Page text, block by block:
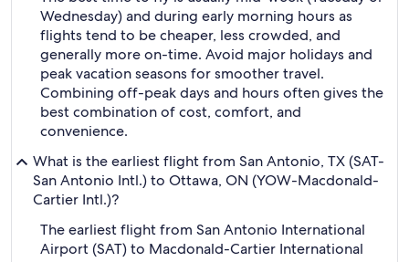
Wednesday) and during early morning hours as
flights tend to be cheaper, less crowded, and
generally more on-time. Avoid major holidays and
peak vacation seasons for smoother travel.
Combining off-peak days and hours often gives the
best combination of cost, comfort, and
convenience.
What is the earliest flight from San Antonio, TX (SAT-
San Antonio Intl.) to Ottawa, ON (YOW-Macdonald-
Cartier Intl.)?
The earliest flight from San Antonio International
Airport (SAT) to Macdonald-Cartier International